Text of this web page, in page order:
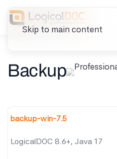
Skip to main content
Backup
backup-win-7.5
LogicalDOC 8.6+, Java 17